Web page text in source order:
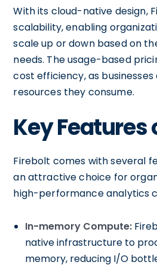
With its cloud-native design,
scalability, enabling
scale up or down based on
needs. The usage-based
cost efficiency, as
resources they consume.
Key Features
Firebolt comes with several
an attractive choice for
high-performance analytics
In-memory Compute:
native infrastructure to
memory, reducing I/O